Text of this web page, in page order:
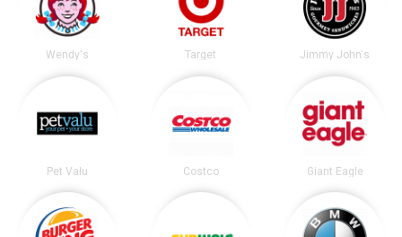
Wendy's Target Jimmy John's
Pet Valu Costco Giant Eagle